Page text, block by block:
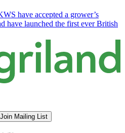
have accepted a grower’s
have launched the first ever British
Join Mailing List